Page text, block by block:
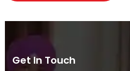
Get In Touch